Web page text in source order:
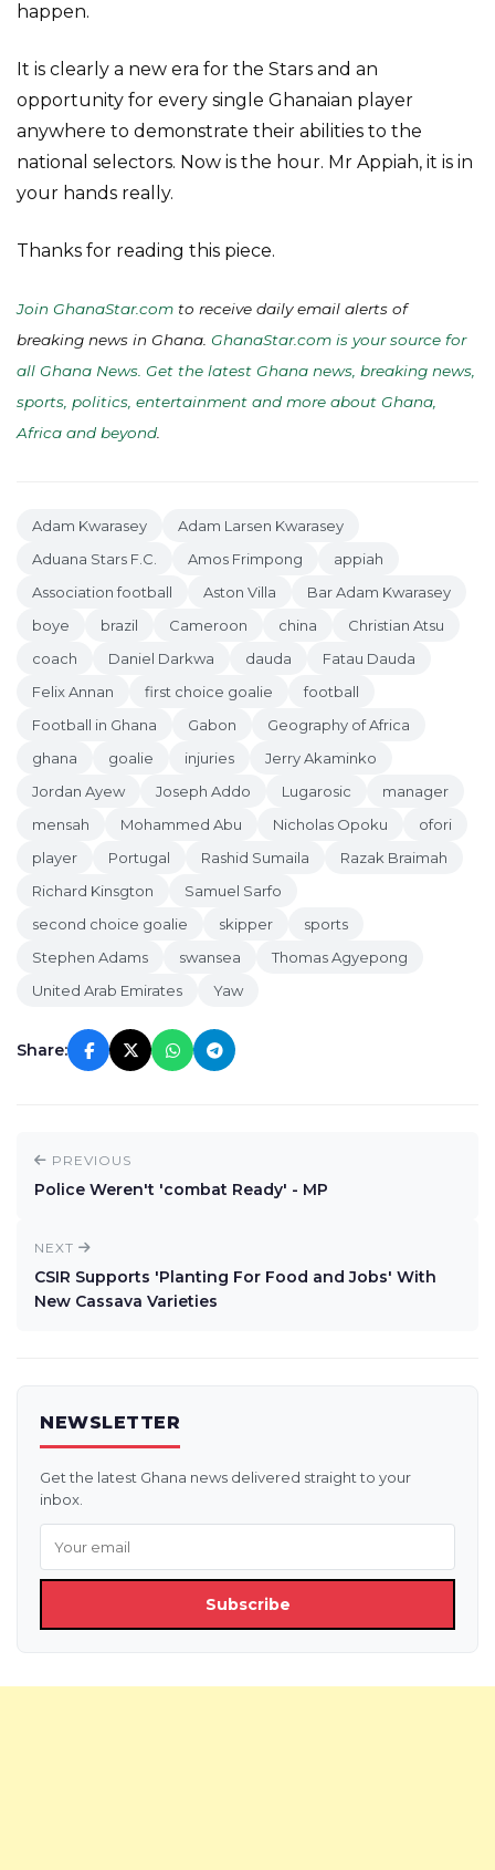
happen.
It is clearly a new era for the Stars and an
opportunity for every single Ghanaian player
anywhere to demonstrate their abilities to the
national selectors. Now is the hour. Mr Appiah, it is in
your hands really.
Thanks for reading this piece.
Join GhanaStar.com to receive daily email alerts of
breaking news in Ghana. GhanaStar.com is your source for
all Ghana News. Get the latest Ghana news, breaking news,
sports, politics, entertainment and more about Ghana,
Africa and beyond
Adam Kwarasey
Adam Larsen Kwarasey
Aduana Stars F.C.
Amos Frimpong
appiah
Association football
Aston Villa
Bar Adam Kwarasey
boye
brazil Cameroon china
Christian Atsu
coach
Daniel Darkwa dauda
Fatau Dauda
Felix Annan
first choice goalie
football
Football in Ghana
Gabon
Geography of Africa
ghana
goalie injuries
Jerry Akaminko
Jordan Ayew
Joseph Addo Lugarosic
manager
mensah
Mohammed Abu Nicholas Opoku
ofori
player
Portugal Rashid Sumaila
Razak Braimah
Richard Kinsgton
Samuel Sarfo
second choice goalie
skipper
sports
Stephen Adams
swansea
Thomas Agyepong
United Arab Emirates
Yaw
Share:
PREVIOUS
Police Weren't 'combat Ready' - MP
NEXT
CSIR Supports 'Planting For Food and Jobs' With
New Cassava Varieties
NEWSLETTER
Get the latest Ghana news delivered straight to your
inbox.
Subscribe